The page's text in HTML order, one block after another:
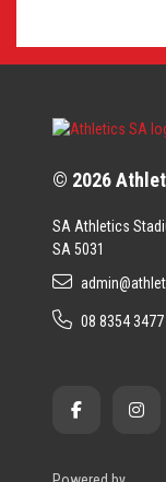
© 2026
SA Athletics
SA 5031
08 8354 3477